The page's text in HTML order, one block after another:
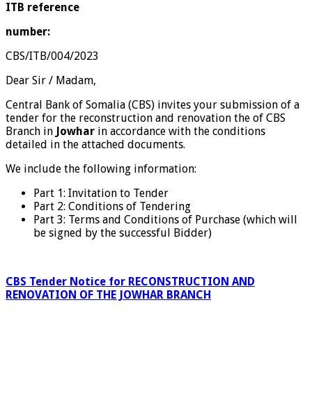
ITB reference
number:
CBS/ITB/004/2023
Dear Sir / Madam,
Central Bank of Somalia (CBS) invites your submission of a
tender for the reconstruction and renovation the of CBS
Branch in Jowhar in accordance with the conditions
detailed in the attached documents.
We include the following information:
Part 1: Invitation to Tender
Part 2: Conditions of Tendering
Part 3: Terms and Conditions of Purchase (which will
be signed by the successful Bidder)
CBS Tender Notice for RECONSTRUCTION AND
RENOVATION OF THE JOWHAR BRANCH